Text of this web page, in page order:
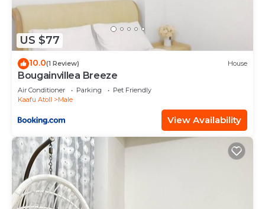
US $77
10.0(1 Review) House
Bougainvillea Breeze
Air Conditioner Parking
Pet Friendly
Kaafu Atoll
Male
View Availability